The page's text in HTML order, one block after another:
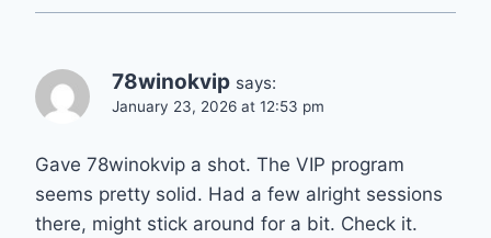
78winokvip says:
January 23, 2026 at 12:53 pm
Gave 78winokvip a shot. The VIP program
seems pretty solid. Had a few alright sessions
there, might stick around for a bit. Check it.